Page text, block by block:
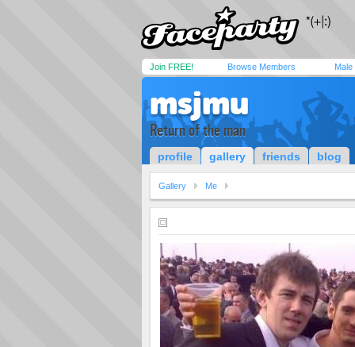
Join FREE! Browse Members Male
msjmu
Return of the man
profile gallery friends blog
Gallery Me